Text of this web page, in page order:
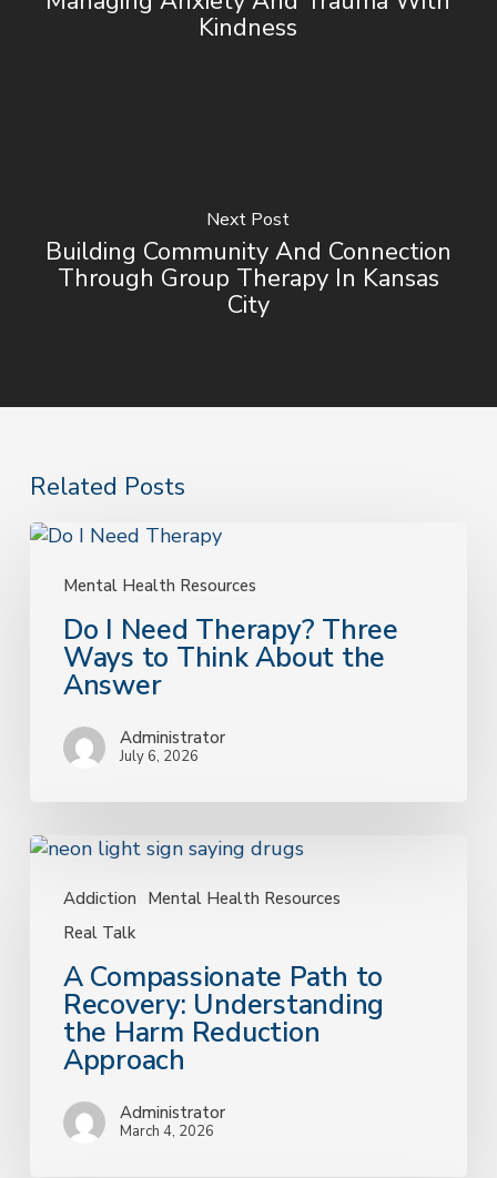
Kindness
Next Post
Building Community And Connection
Through Group Therapy In Kansas
City
Related Posts
Mental Health Resources
Do
Need
Therapy?
Three
Ways
Think
About
Answer
Do I Need Therapy? Three
Ways to Think About the
Answer
Administrator
July 6, 2026
Addiction Mental Health Resources
Real Talk
A
Path
Understanding
Harm
Reduction
A Compassionate Path to
Recovery: Understanding
the Harm Reduction
Approach
Administrator
March 4, 2026